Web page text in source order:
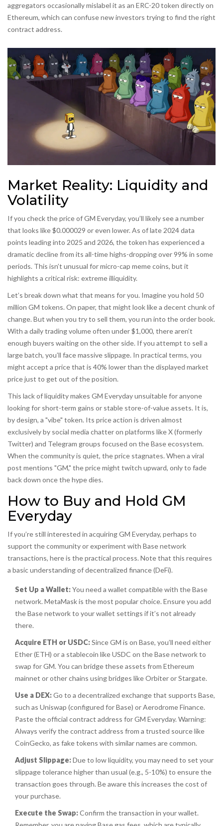
aggregators occasionally mislabel it as an ERC-20 token directly on
Ethereum, which can confuse new investors trying to find the right
contract address.
Market Reality: Liquidity and
Volatility
If you check the price of GM Everyday, you’ll likely see a number
that looks like $0.000029 or even lower. As of late 2024 data
points leading into 2025 and 2026, the token has experienced a
dramatic decline from its all-time highs-dropping over 99% in some
periods. This isn’t unusual for micro-cap meme coins, but it
highlights a critical risk: extreme illiquidity.
Let’s break down what that means for you. Imagine you hold 50
million GM tokens. On paper, that might look like a decent chunk of
change. But when you try to sell them, you run into the order book.
With a daily trading volume often under $1,000, there aren’t
enough buyers waiting on the other side. If you attempt to sell a
large batch, you’ll face massive slippage. In practical terms, you
might accept a price that is 40% lower than the displayed market
price just to get out of the position.
This lack of liquidity makes GM Everyday unsuitable for anyone
looking for short-term gains or stable store-of-value assets. It is,
by design, a "vibe" token. Its price action is driven almost
exclusively by social media chatter on platforms like X (formerly
Twitter) and Telegram groups focused on the Base ecosystem.
When the community is quiet, the price stagnates. When a viral
post mentions "GM," the price might twitch upward, only to fade
back down once the hype dies.
How to Buy and Hold GM
Everyday
If you’re still interested in acquiring GM Everyday, perhaps to
support the community or experiment with Base network
transactions, here is the practical process. Note that this requires
a basic understanding of decentralized finance (DeFi).
Set Up a Wallet:You need a wallet compatible with the Base
network. MetaMask is the most popular choice. Ensure you add
the Base network to your wallet settings if it’s not already
there.
Acquire ETH or USDC:Since GM is on Base, you’ll need either
Ether (ETH) or a stablecoin like USDC on the Base network to
swap for GM. You can bridge these assets from Ethereum
mainnet or other chains using bridges like Orbiter or Stargate.
Use a DEX:Go to a decentralized exchange that supports Base,
such as Uniswap (configured for Base) or Aerodrome Finance.
Paste the official contract address for GM Everyday. Warning:
Always verify the contract address from a trusted source like
CoinGecko, as fake tokens with similar names are common.
Adjust Slippage:Due to low liquidity, you may need to set your
slippage tolerance higher than usual (e.g., 5-10%) to ensure the
transaction goes through. Be aware this increases the cost of
your purchase.
Execute the Swap:Confirm the transaction in your wallet.